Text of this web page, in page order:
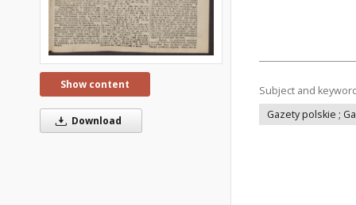
Show content
Download
Subject and
Gazety polskie ;